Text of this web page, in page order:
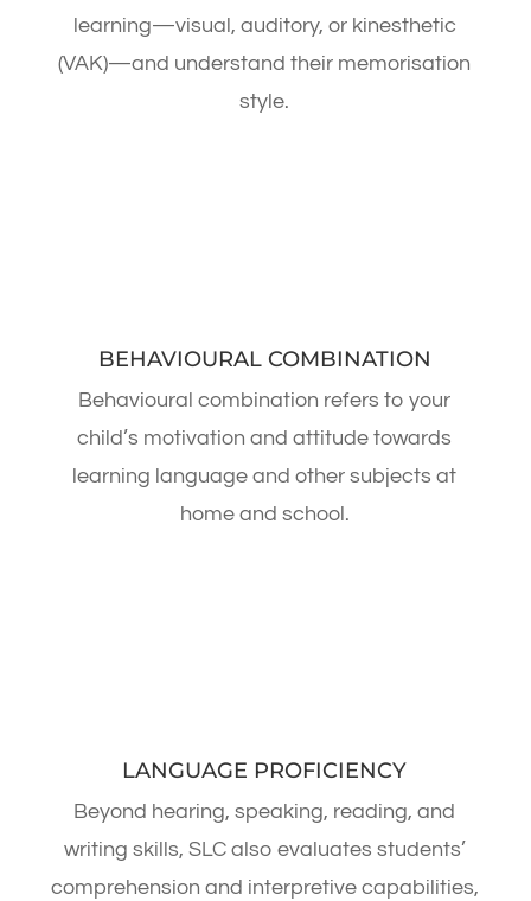
learning—visual, auditory, or kinesthetic
(VAK)—and understand their memorisation
style.
BEHAVIOURAL COMBINATION
Behavioural combination refers to your
child’s motivation and attitude towards
learning language and other subjects at
home and school.
LANGUAGE PROFICIENCY
Beyond hearing, speaking, reading, and
writing skills, SLC also evaluates students’
comprehension and interpretive capabilities,